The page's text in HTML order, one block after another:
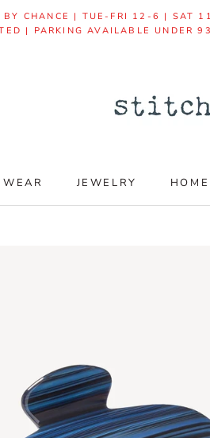
BY CHANCE | TUE-FRI 12-6 |
| PARKING AVAILABLE UNDER
WEAR JEWELRY HOME